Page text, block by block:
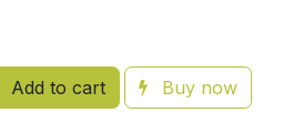
Add to cart Buy now